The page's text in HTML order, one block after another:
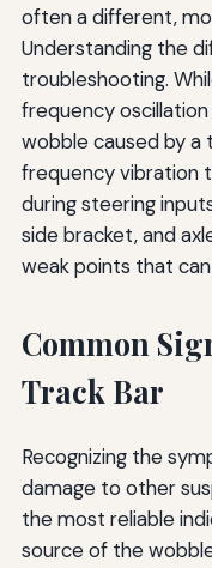
often a different,
Understanding the
troubleshooting.
frequency
wobble caused by a
frequency vibration
during steering
side bracket, and
weak points that
Common
Track Bar
Recognizing the
damage to other
the most reliable
source of the